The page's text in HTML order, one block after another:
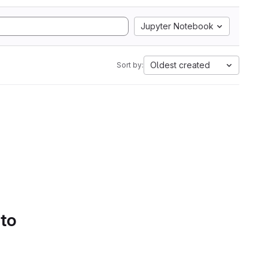
Jupyter Notebook
Sort by: Oldest created